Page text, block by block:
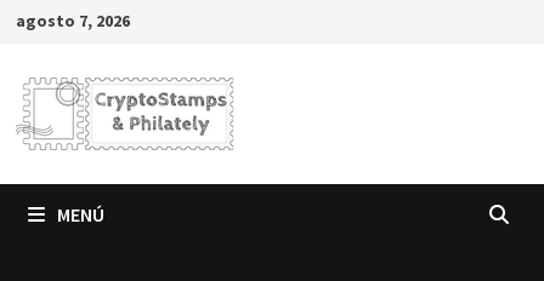
Saltar
contenido
agosto 7, 2026
MENÚ